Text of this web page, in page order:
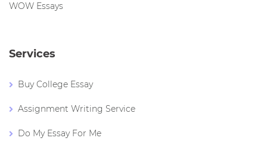
WOW Essays
Services
Buy College Essay
Assignment Writing Service
Do My Essay For Me